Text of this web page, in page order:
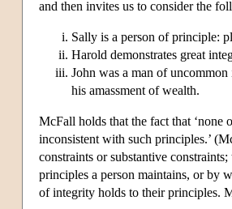
and then invites us to consider the
Sally is a person of principle:
Harold demonstrates great
John was a man of
his amassment of wealth.
McFall holds that the fact that ‘none
inconsistent with such principles.’
constraints or substantive
principles a person maintains, or by
of integrity holds to their principles.